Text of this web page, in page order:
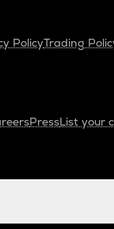
PolicyTrading
PressList your